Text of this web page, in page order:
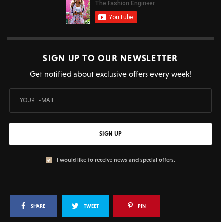
SIGN UP TO OUR NEWSLETTER
Get notified about exclusive offers every week!
SIGN UP
I would like to receive news and special offers.
SHARE TWEET PIN